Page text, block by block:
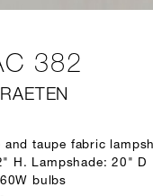
382
taupe fabric
H. Lampshade: 20" D
bulbs